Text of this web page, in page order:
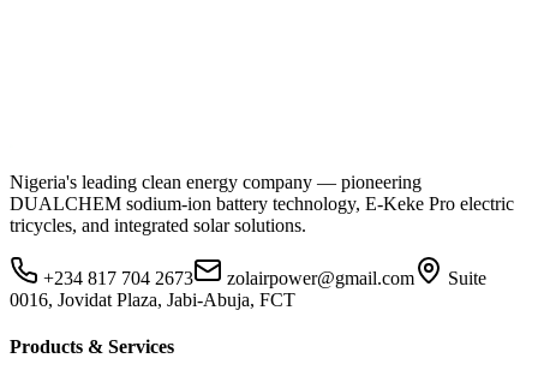
Nigeria's leading clean energy company — pioneering
DUALCHEM sodium-ion battery technology, E-Keke Pro electric
tricycles, and integrated solar solutions.
+234 817 704 2673 zolairpower@gmail.com
Suite
0016, Jovidat Plaza, Jabi-Abuja, FCT
Products & Services